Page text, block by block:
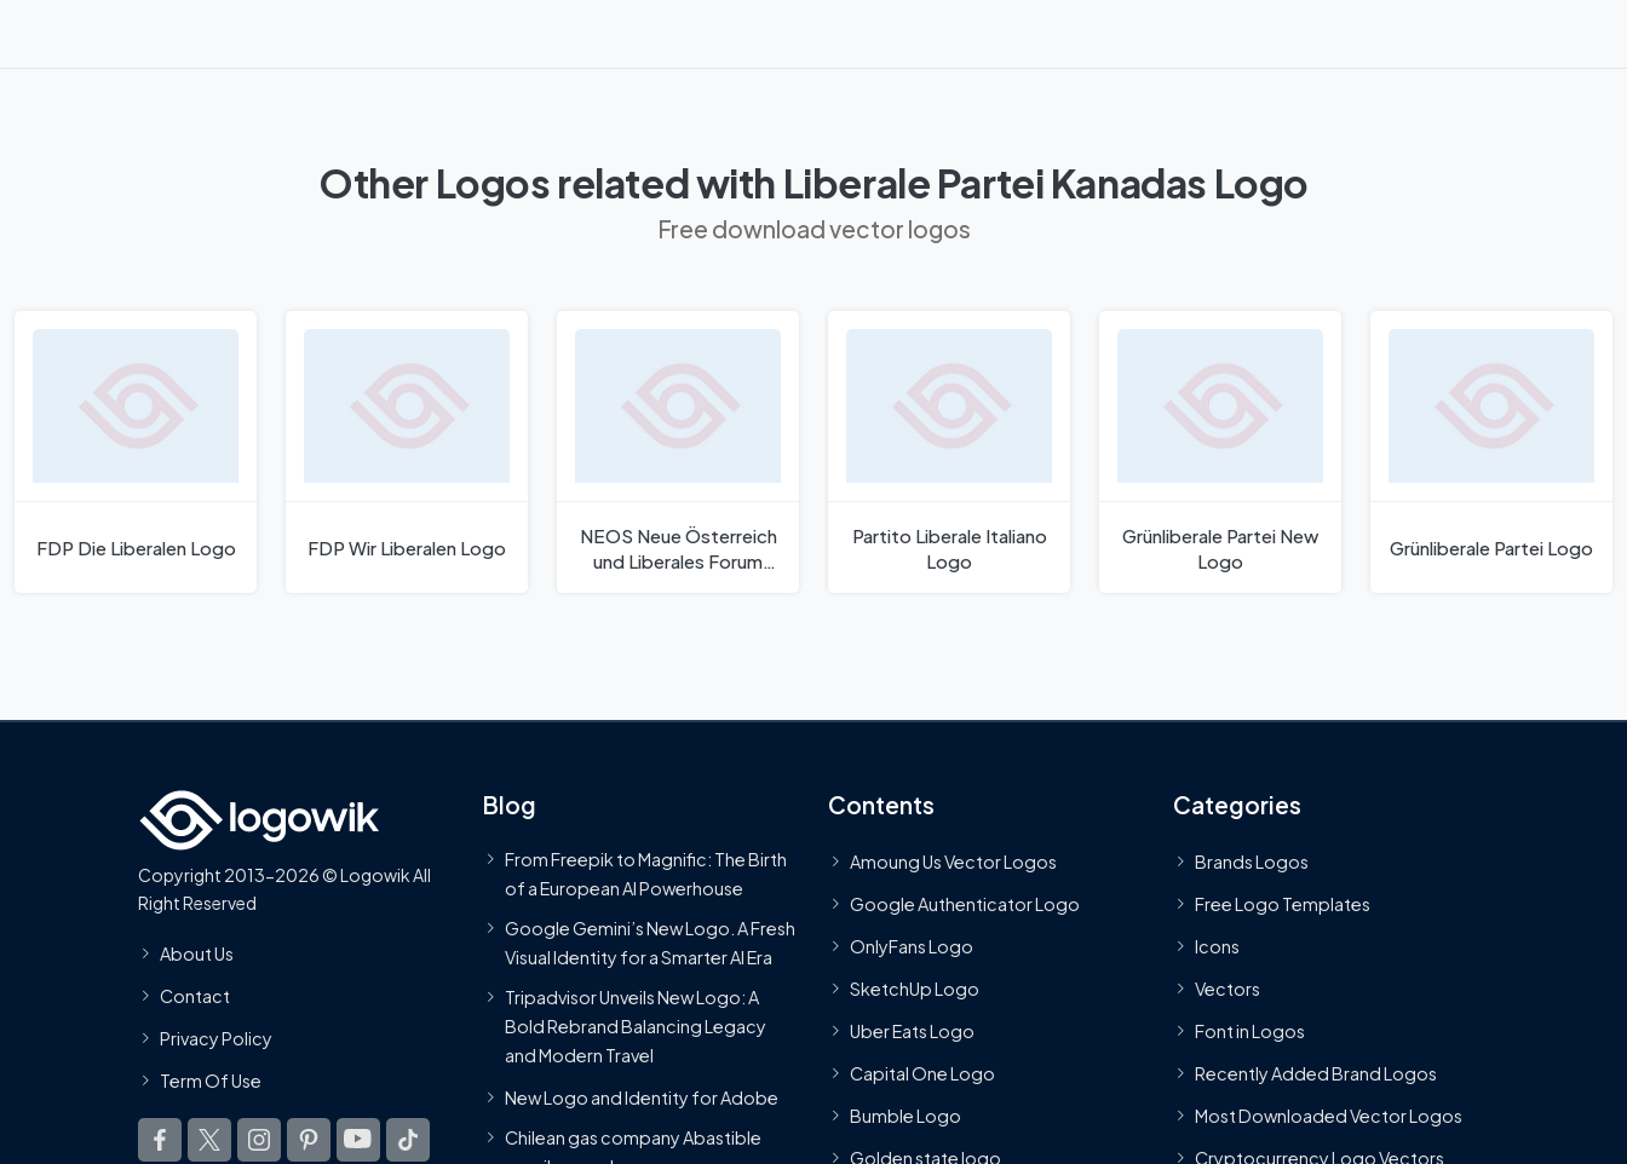
Other Logos related with Liberale Partei Kanadas Logo
Free download vector logos
FDP Die Liberalen Logo FDP Wir Liberalen Logo
NEOS Neue Österreich
und Liberales Forum
Partito Liberale Italiano
Logo
Grünliberale Partei New
Logo
Grünliberale Partei Logo
Copyright 2013-2026 © Logowik All
Right Reserved
About Us
Contact
Privacy Policy
Term Of Use
Blog
From Freepik to Magnific: The Birth
of a European AI Powerhouse
Google Gemini’s New Logo. A Fresh
Visual Identity for a Smarter AI Era
Tripadvisor Unveils New Logo: A
Bold Rebrand Balancing Legacy
and Modern Travel
New Logo and Identity for Adobe
Chilean gas company Abastible
Contents
Amoung Us Vector Logos
Google Authenticator Logo
OnlyFans Logo
SketchUp Logo
Uber Eats Logo
Capital One Logo
Bumble Logo
Golden state logo
Categories
Brands Logos
Free Logo Templates
Icons
Vectors
Font in Logos
Recently Added Brand Logos
Most Downloaded Vector Logos
Cryptocurrency Logo Vectors